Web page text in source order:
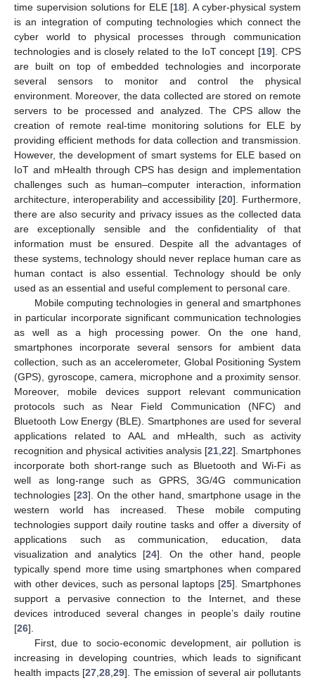
time supervision solutions for ELE [18]. A cyber-physical system
is an integration of computing technologies which connect the
cyber world to physical processes through communication
technologies and is closely related to the IoT concept [19]. CPS
are built on top of embedded technologies and incorporate
several sensors to monitor and control the physical
environment. Moreover, the data collected are stored on remote
servers to be processed and analyzed. The CPS allow the
creation of remote real-time monitoring solutions for ELE by
providing efficient methods for data collection and transmission.
However, the development of smart systems for ELE based on
IoT and mHealth through CPS has design and implementation
challenges such as human–computer interaction, information
architecture, interoperability and accessibility [20]. Furthermore,
there are also security and privacy issues as the collected data
are exceptionally sensible and the confidentiality of that
information must be ensured. Despite all the advantages of
these systems, technology should never replace human care as
human contact is also essential. Technology should be only
used as an essential and useful complement to personal care.
Mobile computing technologies in general and smartphones
in particular incorporate significant communication technologies
as well as a high processing power. On the one hand,
smartphones incorporate several sensors for ambient data
collection, such as an accelerometer, Global Positioning System
(GPS), gyroscope, camera, microphone and a proximity sensor.
Moreover, mobile devices support relevant communication
protocols such as Near Field Communication (NFC) and
Bluetooth Low Energy (BLE). Smartphones are used for several
applications related to AAL and mHealth, such as activity
recognition and physical activities analysis [21, 22]. Smartphones
incorporate both short-range such as Bluetooth and Wi-Fi as
well as long-range such as GPRS, 3G/4G communication
technologies [23]. On the other hand, smartphone usage in the
western world has increased. These mobile computing
technologies support daily routine tasks and offer a diversity of
applications such as communication, education, data
visualization and analytics [24]. On the other hand, people
typically spend more time using smartphones when compared
with other devices, such as personal laptops [25]. Smartphones
support a pervasive connection to the Internet, and these
devices introduced several changes in people’s daily routine
[26].
First, due to socio-economic development, air pollution is
increasing in developing countries, which leads to significant
health impacts [27 28 29]. The emission of several air pollutants